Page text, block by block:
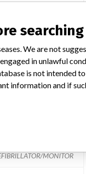
MONITOR
searching
We are not
in unlawful
is not intended
information and if